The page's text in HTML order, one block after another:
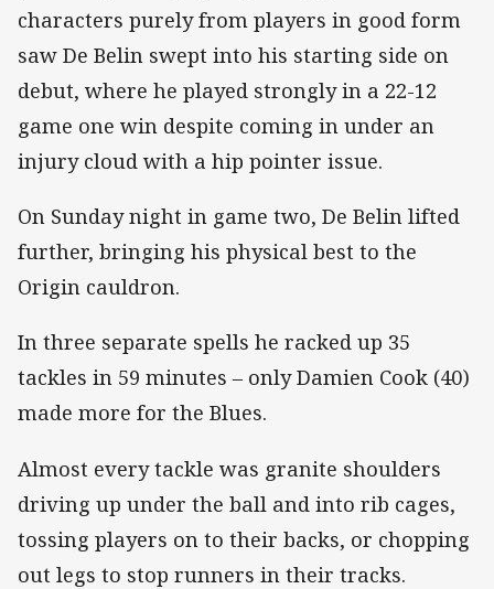
characters purely from players in good form
saw De Belin swept into his starting side on
debut, where he played strongly in a 22-12
game one win despite coming in under an
injury cloud with a hip pointer issue.
On Sunday night in game two, De Belin lifted
further, bringing his physical best to the
Origin cauldron.
In three separate spells he racked up 35
tackles in 59 minutes – only Damien Cook (40)
made more for the Blues.
Almost every tackle was granite shoulders
driving up under the ball and into rib cages,
tossing players on to their backs, or chopping
out legs to stop runners in their tracks.